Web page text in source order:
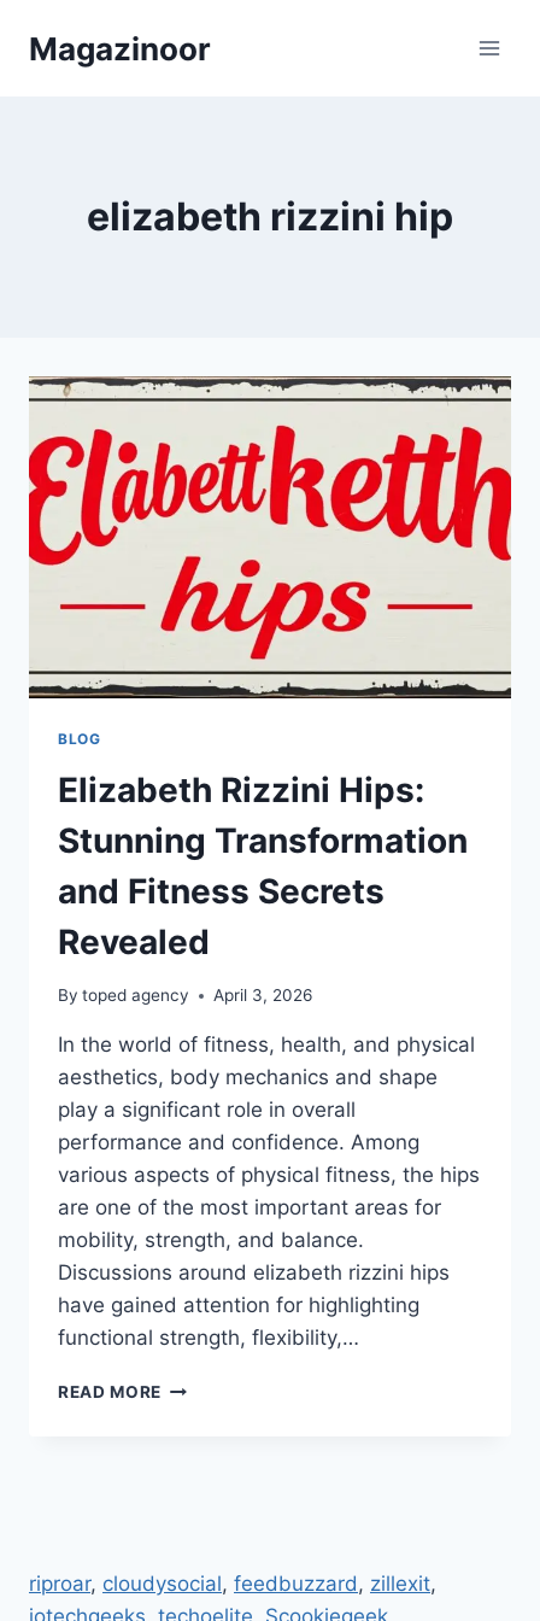
Magazinoor
elizabeth rizzini hip
BLOG
Elizabeth Rizzini Hips:
Stunning Transformation
and Fitness Secrets
Revealed
By toped agency April 3, 2026
In the world of fitness, health, and physical
aesthetics, body mechanics and shape
play a significant role in overall
performance and confidence. Among
various aspects of physical fitness, the hips
are one of the most important areas for
mobility, strength, and balance.
Discussions around elizabeth rizzini hips
have gained attention for highlighting
functional strength, flexibility,…
READ MORE ELIZABETH
REVEALED
riproar, cloudysocial, feedbuzzard, zillexit,